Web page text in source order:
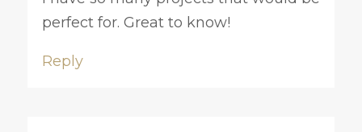
perfect for. Great to know!
Reply